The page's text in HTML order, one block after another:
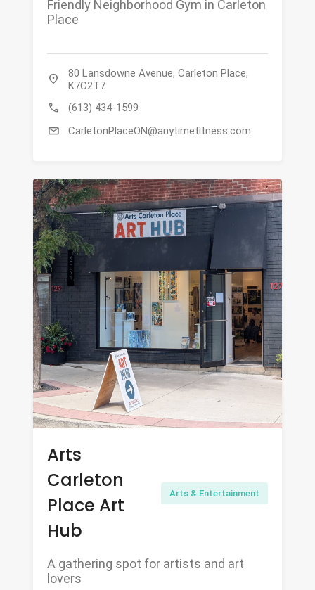
Friendly Neighborhood Gym in Carleton
Place
location_on
80 Lansdowne Avenue, Carleton Place,
K7C2T7
call (613) 434-1599
mail CarletonPlaceON@anytimefitness.com
Arts
Carleton
Place Art
Hub
Arts & Entertainment
A gathering spot for artists and art
lovers